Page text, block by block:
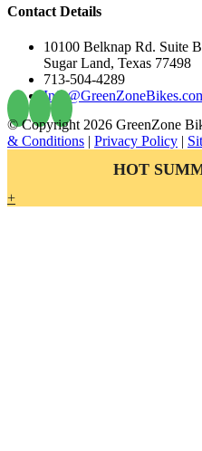
Contact Details
10100 Belknap Rd. Suite
Sugar Land, Texas 77498
713-504-4289
© Copyright 2026 GreenZone
& Conditions | Privacy Policy |
HOT
+